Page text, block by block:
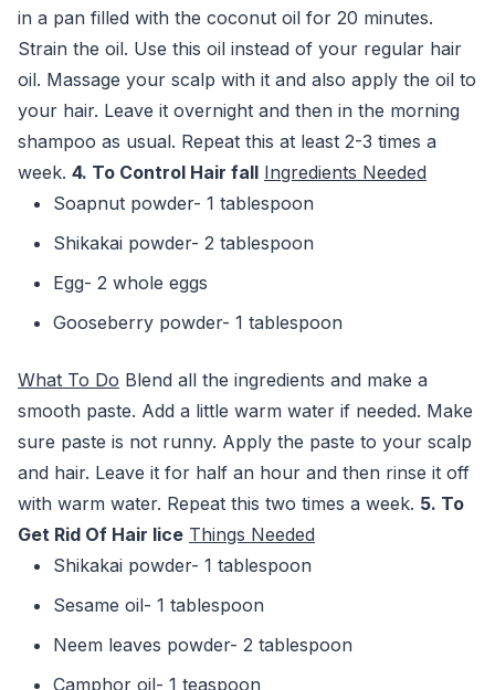
in a pan filled with the coconut oil for 20 minutes.
Strain the oil. Use this oil instead of your regular hair
oil. Massage your scalp with it and also apply the oil to
your hair. Leave it overnight and then in the morning
shampoo as usual. Repeat this at least 2-3 times a
week. 4. To Control Hair fall Ingredients Needed
Soapnut powder- 1 tablespoon
Shikakai powder- 2 tablespoon
Egg- 2 whole eggs
Gooseberry powder- 1 tablespoon
What To Do Blend all the ingredients and make a
smooth paste. Add a little warm water if needed. Make
sure paste is not runny. Apply the paste to your scalp
and hair. Leave it for half an hour and then rinse it off
with warm water. Repeat this two times a week. 5. To
Get Rid Of Hair lice Things Needed
Shikakai powder- 1 tablespoon
Sesame oil- 1 tablespoon
Neem leaves powder- 2 tablespoon
Camphor oil- 1 teaspoon